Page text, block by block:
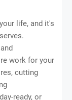
life, and it's
work for your
cutting
ready, or